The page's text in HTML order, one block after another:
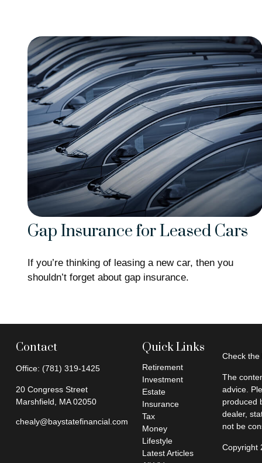
Gap Insurance for Leased Cars
If you’re thinking of leasing a new car, then you
shouldn’t forget about gap insurance.
Contact
Office: (781) 319-1425
20 Congress Street
Marshfield,
MA 02050
chealy@baystatefinancial.com
Quick Links
Retirement
Investment
Estate
Insurance
Tax
Money
Lifestyle
Latest Articles
Check
The
advice.
produced
dealer,
not be
Copyright